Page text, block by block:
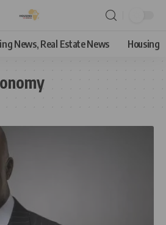
News, Real Estate News Housing